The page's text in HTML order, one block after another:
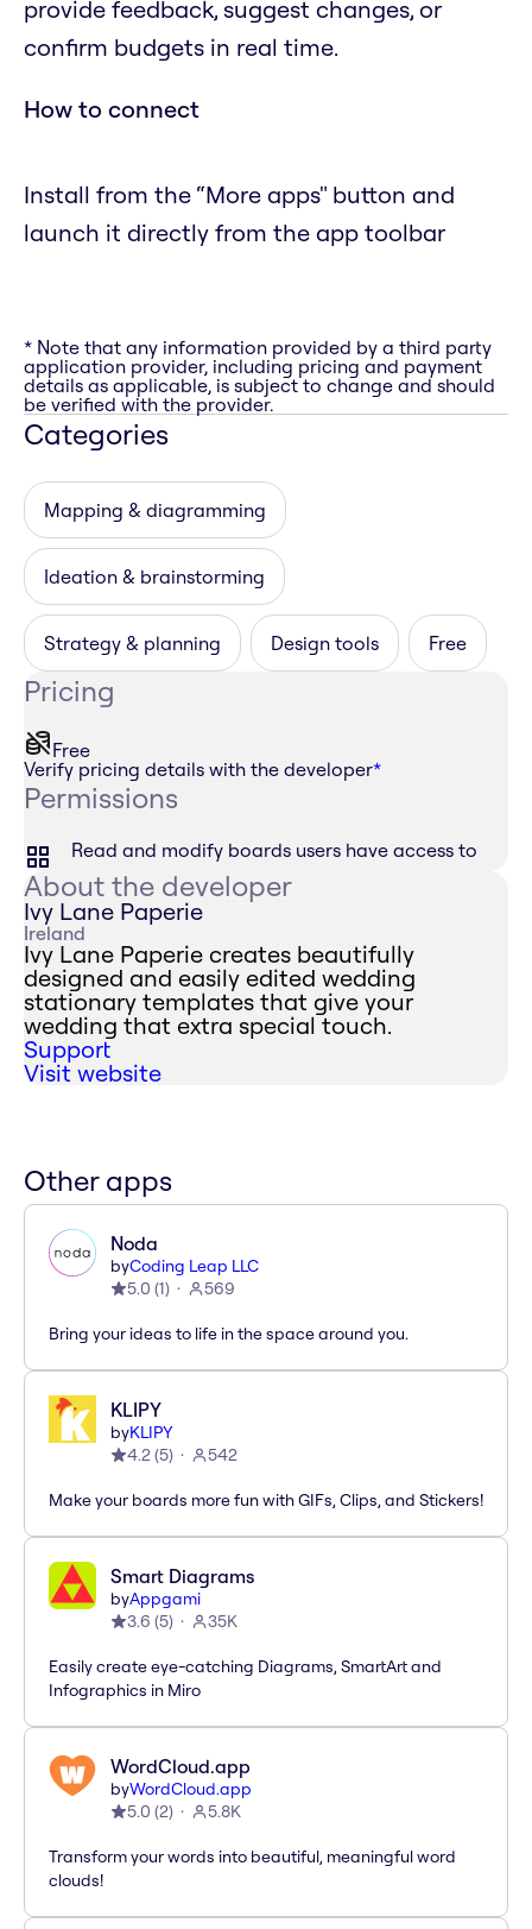
provide feedback, suggest changes, or
confirm budgets in real time.
How to connect
Install from the “More apps" button and
launch it directly from the app toolbar
* Note that any information provided by a third party
application provider, including pricing and payment
details as applicable, is subject to change and should
be verified with the provider.
Categories
Mapping & diagramming
Ideation & brainstorming
Strategy & planning Design tools Free
Pricing
Free
Verify pricing details with the developer*
Permissions
Read and modify boards users have access to
About the developer
Ivy Lane Paperie
Ireland
Ivy Lane Paperie creates beautifully
designed and easily edited wedding
stationary templates that give your
wedding that extra special touch.
Support
Visit website
Other apps
Noda
byCoding Leap LLC
5.0 (1) 569
Bring your ideas to life in the space around you.
KLIPY
byKLIPY
4.2(5) 542
Make your boards more fun with GIFs, Clips, and Stickers!
Smart Diagrams
byAppgami
3.6 (5) 35K
Easily create eye-catching Diagrams, SmartArt and
Infographics in Miro
WordCloud.app
byWordCloud.app
5.0 (2) 5.8K
Transform your words into beautiful, meaningful word
clouds!